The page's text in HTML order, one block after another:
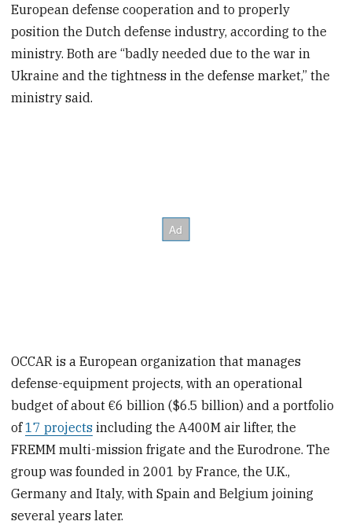
European defense cooperation and to properly
position the Dutch defense industry, according to the
ministry. Both are “badly needed due to the war in
Ukraine and the tightness in the defense market,’’ the
ministry said.
OCCAR is a European organization that manages
defense-equipment projects, with an operational
budget of about €6 billion ($6.5 billion) and a portfolio
of17 projects including the A400M air lifter, the
FREMM multi-mission frigate and the Eurodrone. The
group was founded in 2001 by France, the U.K.,
Germany and Italy, with Spain and Belgium joining
several years later.